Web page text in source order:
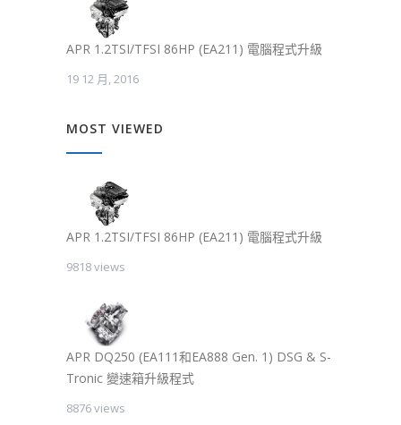
APR 1.2TSI/TFSI 86HP (EA211) 電腦程式升級
19 12 月, 2016
MOST VIEWED
APR 1.2TSI/TFSI 86HP (EA211) 電腦程式升級
9818 views
APR DQ250 (EA111和EA888 Gen. 1) DSG & S-
Tronic 變速箱升級程式
8876 views